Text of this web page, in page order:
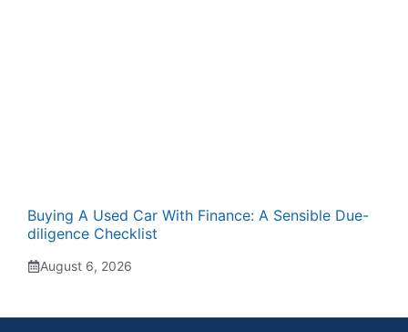
Buying A Used Car With Finance: A Sensible Due-
diligence Checklist
August 6, 2026